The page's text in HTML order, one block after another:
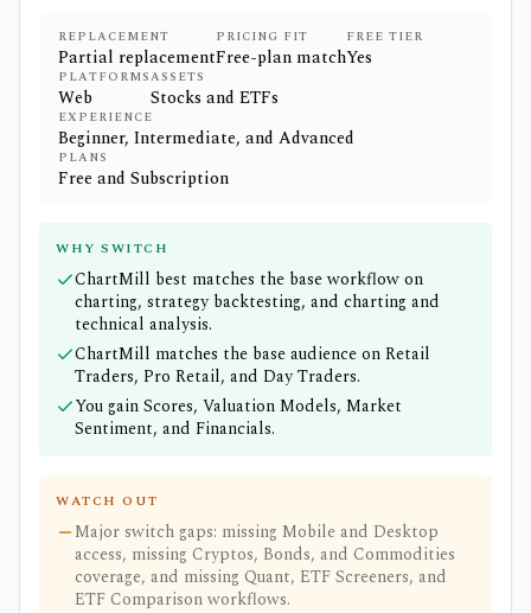
REPLACEMENT
Partial replacement
PRICING FIT
Free-plan match
FREE TIER
Yes
PLATFORMS
Web
ASSETS
Stocks and ETFs
EXPERIENCE
Beginner, Intermediate, and Advanced
PLANS
Free and Subscription
WHY SWITCH
ChartMill best matches the base workflow on
charting, strategy backtesting, and charting and
technical analysis.
ChartMill matches the base audience on Retail
Traders, Pro Retail, and Day Traders.
You gain Scores, Valuation Models, Market
Sentiment, and Financials.
WATCH OUT
Major switch gaps: missing Mobile and Desktop
access, missing Cryptos, Bonds, and Commodities
coverage, and missing Quant, ETF Screeners, and
ETF Comparison workflows.